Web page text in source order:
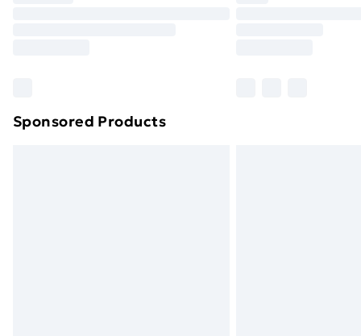
Find out more
Sponsored Products